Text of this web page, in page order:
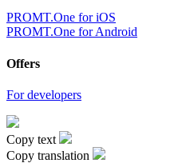
PROMT.One for iOS
PROMT.One for Android
Offers
For developers
Copy text
Copy translation